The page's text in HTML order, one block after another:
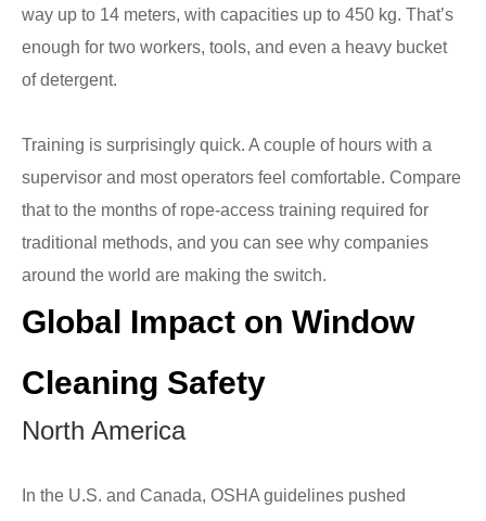
way up to 14 meters, with capacities up to 450 kg. That’s
enough for two workers, tools, and even a heavy bucket
of detergent.
Training is surprisingly quick. A couple of hours with a
supervisor and most operators feel comfortable. Compare
that to the months of rope-access training required for
traditional methods, and you can see why companies
around the world are making the switch.
Global Impact on Window
Cleaning Safety
North America
In the U.S. and Canada, OSHA guidelines pushed